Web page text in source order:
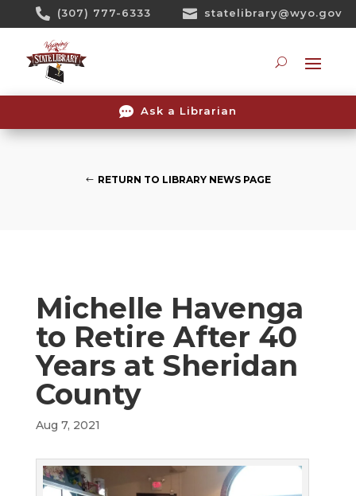
 (307) 777-6333  statelibrary@wyo.gov
 Ask a Librarian
RETURN TO LIBRARY NEWS PAGE
Michelle Havenga
to Retire After 40
Years at Sheridan
County
Aug 7, 2021